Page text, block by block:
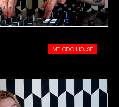
MELODIC HOUSE